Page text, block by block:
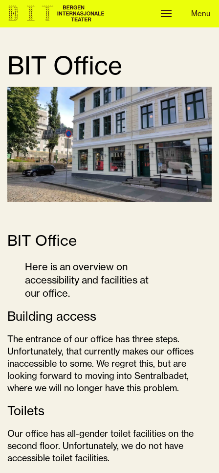
MenuMenu
BIT Office
BIT Office
Here is an overview on
accessibility and facilities at
our office.
Building access
The entrance of our office has three steps.
Unfortunately, that currently makes our offices
inaccessible to some. We regret this, but are
looking forward to moving into Sentralbadet,
where we will no longer have this problem.
Toilets
Our office has all-gender toilet facilities on the
second floor. Unfortunately, we do not have
accessible toilet facilities.